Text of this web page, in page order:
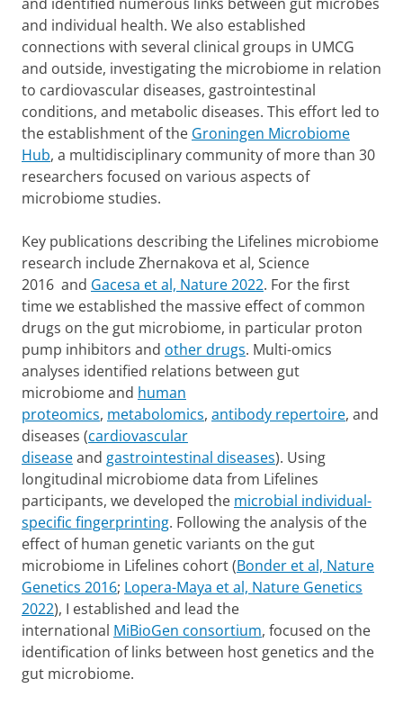
and individual health. We also established
connections with several clinical groups in UMCG
and outside, investigating the microbiome in relation
to cardiovascular diseases, gastrointestinal
conditions, and metabolic diseases. This effort led to
the establishment of the Groningen Microbiome
Hub, a multidisciplinary community of more than 30
researchers focused on various aspects of
microbiome studies.
Key publications describing the Lifelines microbiome
research include Zhernakova et al, Science
2016 and Gacesa et al, Nature 2022. For the first
time we established the massive effect of common
drugs on the gut microbiome, in particular proton
pump inhibitors and other drugs. Multi-omics
analyses identified relations between gut
microbiome and human
proteomics, metabolomics, antibody repertoire, and
diseases (cardiovascular
diseaseand gastrointestinal diseases). Using
longitudinal microbiome data from Lifelines
participants, we developed the microbial individual-
specific fingerprinting. Following the analysis of the
effect of human genetic variants on the gut
microbiome in Lifelines cohort (Bonder et al, Nature
Genetics 2016; Lopera-Maya et al, Nature Genetics
2022), I established and lead the
international MiBioGen consortium, focused on the
identification of links between host genetics and the
gut microbiome.